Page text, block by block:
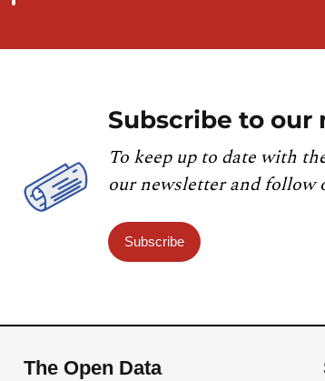
Subscribe to our
To keep up to date with
our newsletter and follow
Subscribe
The Open Data